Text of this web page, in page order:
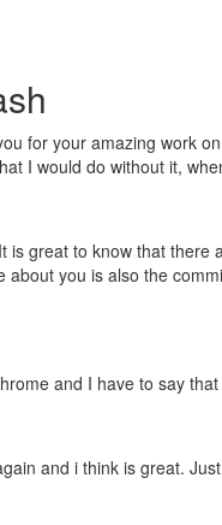
for your amazing work
I would do without it,
is great to know that
about you is also the
and I have to say
and i think is great.